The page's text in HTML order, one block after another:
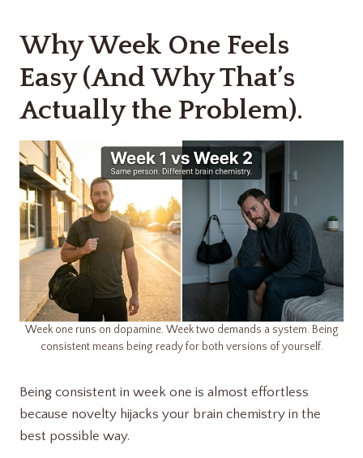
Why Week One Feels
Easy (And Why That’s
Actually the Problem).
Week one runs on dopamine. Week two demands a system. Being
consistent means being ready for both versions of yourself.
Being consistent in week one is almost effortless
because novelty hijacks your brain chemistry in the
best possible way.